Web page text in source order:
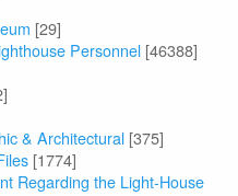
[29]
Personnel [46388]
& Architectural [375]
[1774]
Regarding the Light-House